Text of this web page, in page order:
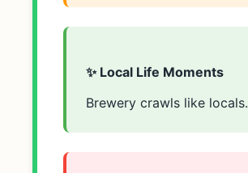
✨ Local Life Moments
Brewery crawls like locals.